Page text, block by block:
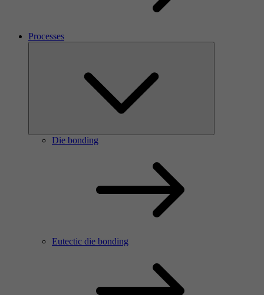
Processes
Die bonding
Eutectic die bonding